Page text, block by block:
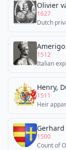
Olivier
1627
Dutch
1512
Italian
Henry,
1511
Heir
1500
Count of